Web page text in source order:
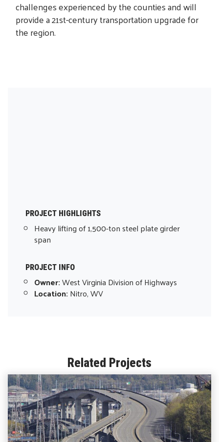
challenges experienced by the counties and will
provide a 21st-century transportation upgrade for
the region.
PROJECT HIGHLIGHTS
Heavy lifting of 1,500-ton steel plate girder
span
PROJECT INFO
Owner:West Virginia Division of Highways
Location: Nitro, WV
Related Projects